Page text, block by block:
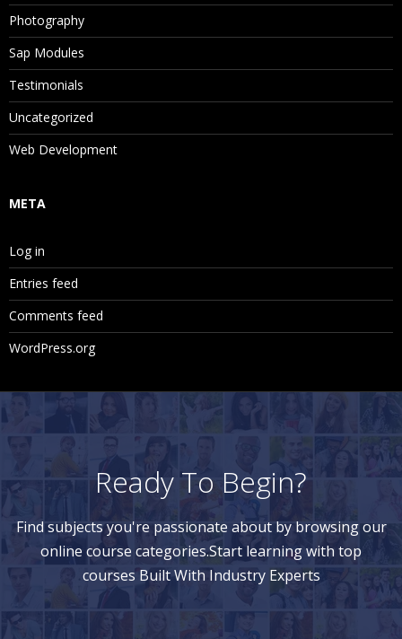
Photography
Sap Modules
Testimonials
Uncategorized
Web Development
META
Log in
Entries feed
Comments feed
WordPress.org
Ready To Begin?
Find subjects you're passionate about by browsing our
online course categories.Start learning with top
courses Built With Industry Experts